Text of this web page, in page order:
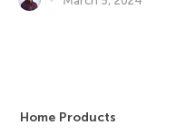
Home Products